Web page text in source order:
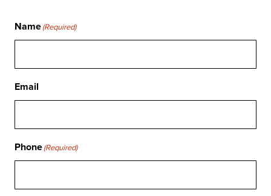
Name(Required)
Email
Phone(Required)